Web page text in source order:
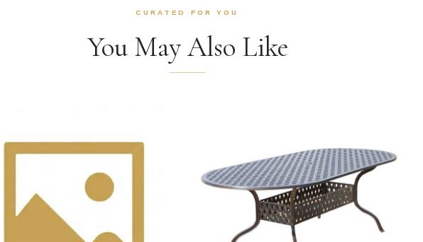
CURATED FOR YOU
You May Also Like